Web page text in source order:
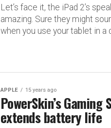
Let’s face it, the iPad 2’s
amazing. Sure they might
when you use your tablet in a
APPLE 15 years ago
PowerSkin’s Gaming
extends battery life